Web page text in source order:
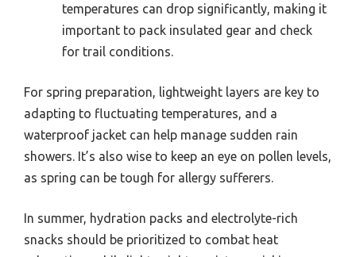
temperatures can drop significantly, making it
important to pack insulated gear and check
for trail conditions.
For spring preparation, lightweight layers are key to
adapting to fluctuating temperatures, and a
waterproof jacket can help manage sudden rain
showers. It’s also wise to keep an eye on pollen levels,
as spring can be tough for allergy sufferers.
In summer, hydration packs and electrolyte-rich
snacks should be prioritized to combat heat